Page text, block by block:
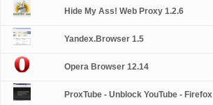
Hide My Ass! Web Proxy 1.2.6
Yandex.Browser 1.5
Opera Browser 12.14
ProxTube - Unblock YouTube - Firefox